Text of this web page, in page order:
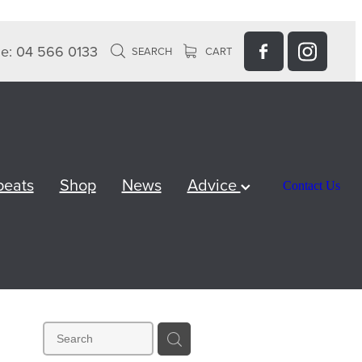
04 566 0133 SEARCH CART
Shop News Advice Contact Us